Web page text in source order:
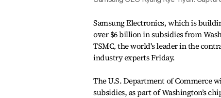
Samsung Electronics, which is
over $6 billion in subsidies from
TSMC, the world's leader in the
industry experts Friday.
The U.S. Department of Commerce
subsidies, as part of Washington’s